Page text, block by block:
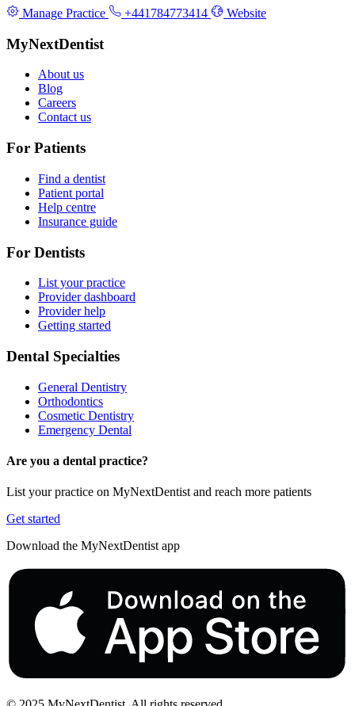
Manage Practice +441784773414 Website
MyNextDentist
About us
Blog
Careers
Contact us
For Patients
Find a dentist
Patient portal
Help centre
Insurance guide
For Dentists
List your practice
Provider dashboard
Provider help
Getting started
Dental Specialties
General Dentistry
Orthodontics
Cosmetic Dentistry
Emergency Dental
Are you a dental practice?
List your practice on MyNextDentist and reach more patients
Get started
Download the MyNextDentist app